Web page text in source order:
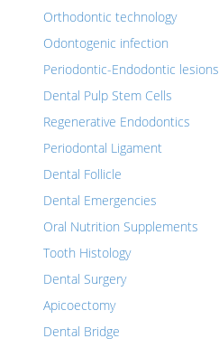
Orthodontic technology
Odontogenic infection
Periodontic-Endodontic lesions
Dental Pulp Stem Cells
Regenerative Endodontics
Periodontal Ligament
Dental Follicle
Dental Emergencies
Oral Nutrition Supplements
Tooth Histology
Dental Surgery
Apicoectomy
Dental Bridge